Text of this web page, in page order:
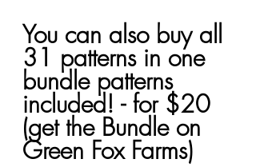
You can also buy all
31 patterns in one
bundle patterns
included! - for $20
(get the Bundle on
Green Fox Farms)